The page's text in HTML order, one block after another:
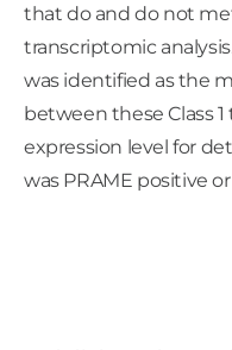
that do and do not
transcriptomic
was identified as the
between these Class
expression level for
was PRAME positive